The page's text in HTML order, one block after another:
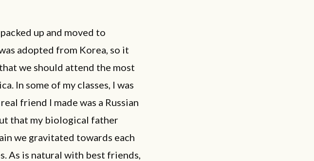
up and moved to
adopted from Korea, so it
we should attend the most
In some of my classes, I was
friend I made was a Russian
that my biological father
we gravitated towards each
As is natural with best friends,